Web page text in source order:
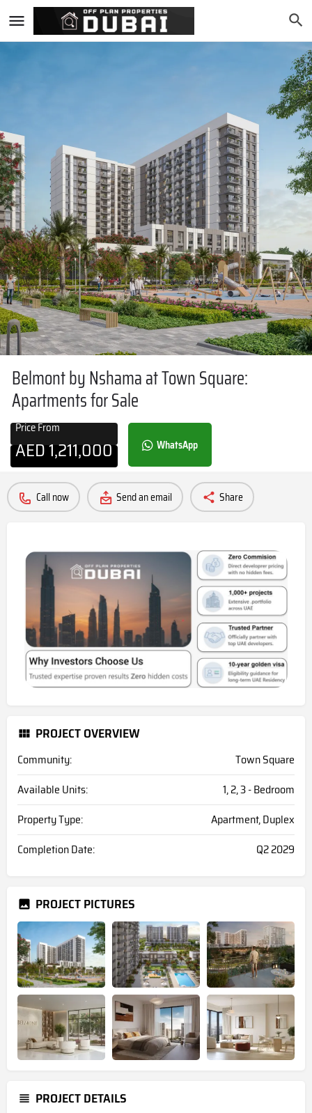
Belmont by Nshama at Town Square:
Apartments for Sale
Price From
AED1,211,000 WhatsApp
Call now Send an email Share
PROJECT OVERVIEW
Community:
Town Square
Available Units:
1, 2, 3 - Bedroom
Property Type:
Apartment, Duplex
Completion Date:
Q2 2029
PROJECT PICTURES
PROJECT DETAILS